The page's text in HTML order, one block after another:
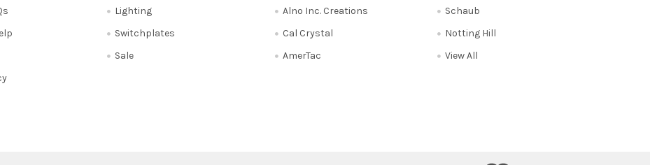
Lighting
Switchplates
Sale
Alno Inc. Creations
Cal Crystal
AmerTac
Schaub
Notting Hill
View All